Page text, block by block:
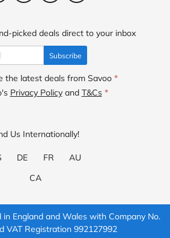
picked deals direct to your inbox
Subscribe
the latest deals from Savoo *
Privacy Policyand T&Cs *
Us Internationally!
DE FR
AU
CA
England and Wales with Company No.
VAT Registration 992127992